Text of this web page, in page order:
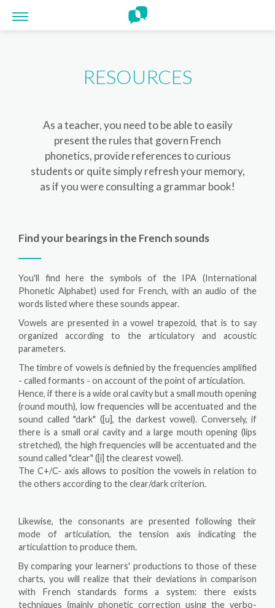
RESOURCES
As a teacher, you need to be able to easily
present the rules that govern French
phonetics, provide references to curious
students or quite simply refresh your memory,
as if you were consulting a grammar book!
Find your bearings in the French sounds
You'll find here the symbols of the IPA (International
Phonetic Alphabet) used for French, with an audio of the
words listed where these sounds appear.
Vowels are presented in a vowel trapezoid, that is to say
organized according to the articulatory and acoustic
parameters.
The timbre of vowels is definied by the frequencies amplified
- called formants - on account of the point of articulation.
Hence, if there is a wide oral cavity but a small mouth opening
(round mouth), low frequencies will be accentuated and the
sound called "dark" ([u], the darkest vowel). Conversely, if
there is a small oral cavity and a large mouth opening (lips
stretched), the high frequencies will be accentuated and the
sound called "clear" ([i] the clearest vowel).
The C+/C- axis allows to position the vowels in relation to
the others according to the clear/dark criterion.
Likewise, the consonants are presented following their
mode of articulation, the tension axis indicating the
articulattion to produce them.
By comparing your learners' productions to those of these
charts, you will realize that their deviations in comparison
with French standards forms a system: there exists
techniques (mainly phonetic correction using the verbo-